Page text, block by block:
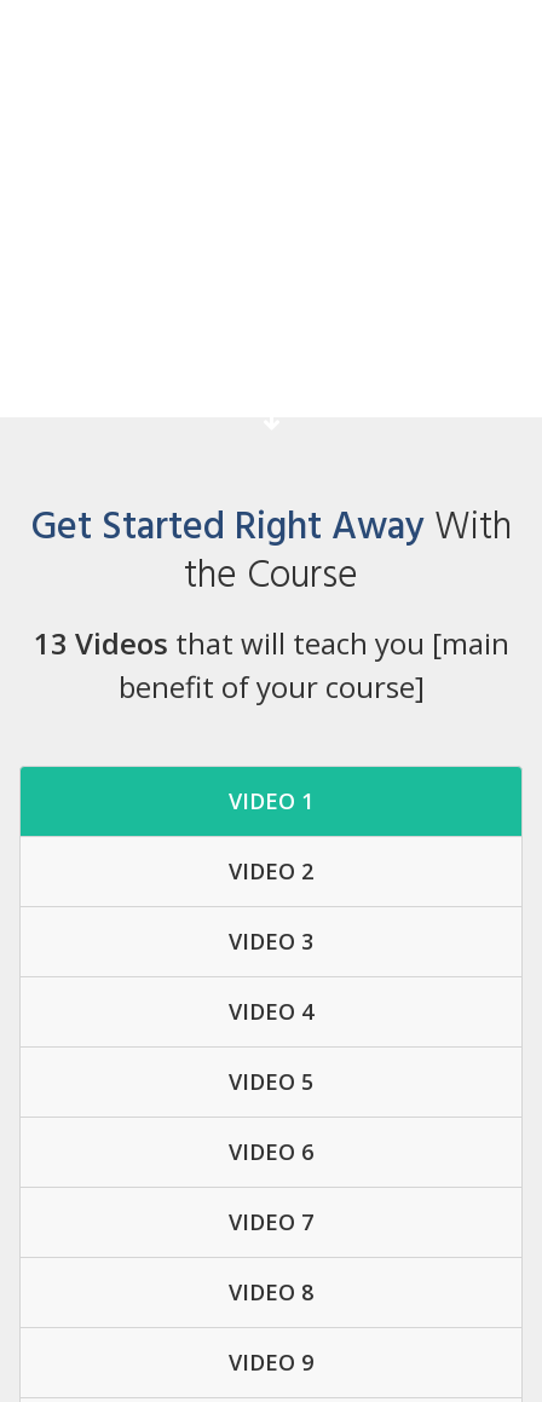
Get Started Right AwayWith
the Course
13 Videos that will teach you [main
benefit of your course]
VIDEO 1
VIDEO 2
VIDEO 3
VIDEO 4
VIDEO 5
VIDEO 6
VIDEO 7
VIDEO 8
VIDEO 9